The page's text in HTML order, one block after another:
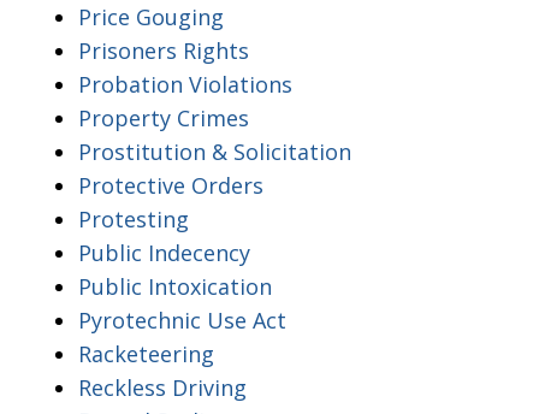
Price Gouging
Prisoners Rights
Probation Violations
Property Crimes
Prostitution & Solicitation
Protective Orders
Protesting
Public Indecency
Public Intoxication
Pyrotechnic Use Act
Racketeering
Reckless Driving